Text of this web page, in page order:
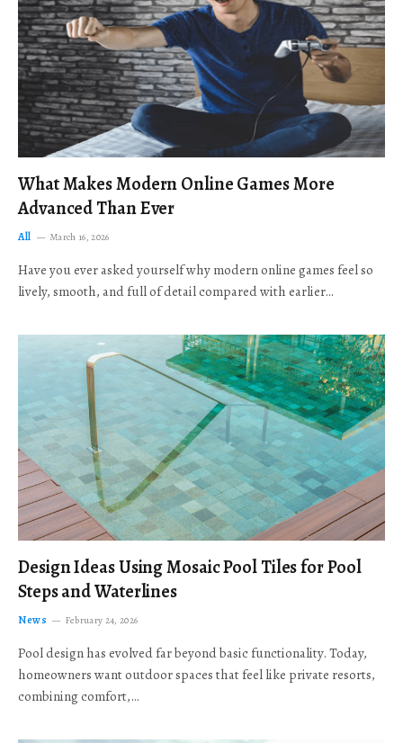
What Makes Modern Online Games More
Advanced Than Ever
All March 16, 2026
Have you ever asked yourself why modern online games feel so
lively, smooth, and full of detail compared with earlier…
Design Ideas Using Mosaic Pool Tiles for Pool
Steps and Waterlines
News February 24, 2026
Pool design has evolved far beyond basic functionality. Today,
homeowners want outdoor spaces that feel like private resorts,
combining comfort,…